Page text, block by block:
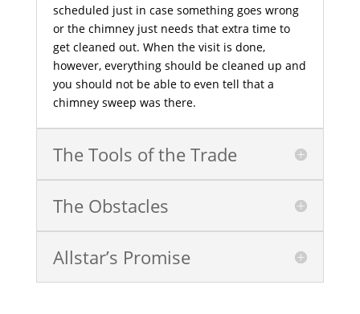
scheduled just in case something goes wrong
or the chimney just needs that extra time to
get cleaned out. When the visit is done,
however, everything should be cleaned up and
you should not be able to even tell that a
chimney sweep was there.
The Tools of the Trade
The Obstacles
Allstar’s Promise